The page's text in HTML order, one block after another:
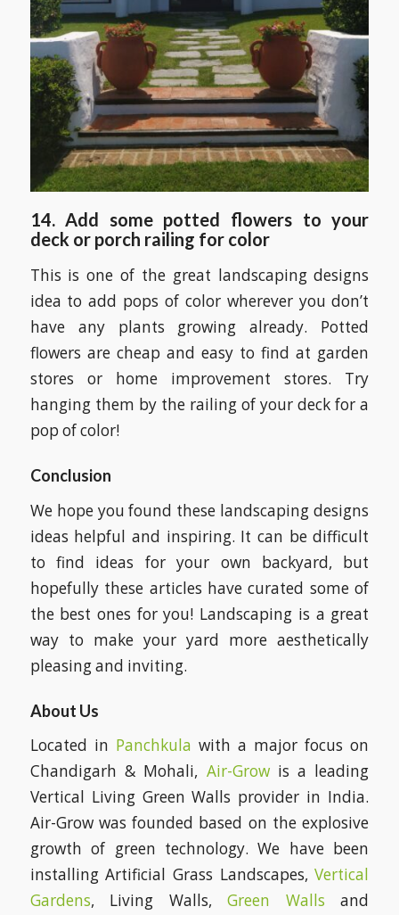
14. Add some potted flowers to your
deck or porch railing for color
This is one of the great landscaping designs
idea to add pops of color wherever you don’t
have any plants growing already. Potted
flowers are cheap and easy to find at garden
stores or home improvement stores. Try
hanging them by the railing of your deck for a
pop of color!
Conclusion
We hope you found these landscaping designs
ideas helpful and inspiring. It can be difficult
to find ideas for your own backyard, but
hopefully these articles have curated some of
the best ones for you! Landscaping is a great
way to make your yard more aesthetically
pleasing and inviting.
About Us
Located in Panchkula with a major focus on
Chandigarh & Mohali, Air-Growis a leading
Vertical Living Green Walls provider in India.
Air-Grow was founded based on the explosive
growth of green technology. We have been
installing Artificial Grass Landscapes,Vertical
Gardens, Living Walls,Green Walls and